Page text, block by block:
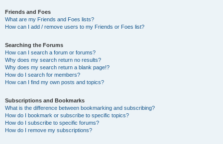
Friends and Foes
What are my Friends and Foes lists?
How can I add / remove users to my Friends or Foes list?
Searching the Forums
How can I search a forum or forums?
Why does my search return no results?
Why does my search return a blank page!?
How do I search for members?
How can I find my own posts and topics?
Subscriptions and Bookmarks
What is the difference between bookmarking and subscribing?
How do I bookmark or subscribe to specific topics?
How do I subscribe to specific forums?
How do I remove my subscriptions?